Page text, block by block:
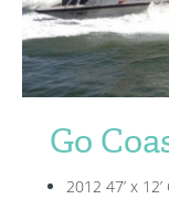
Go
2012 47’ x